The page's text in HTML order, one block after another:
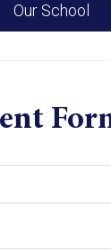
Our School